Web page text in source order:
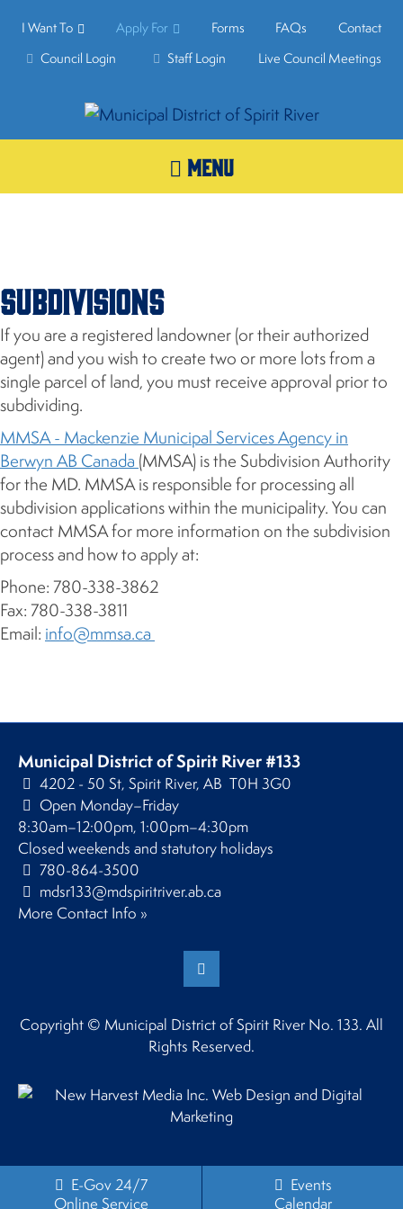
I Want To Apply For Forms FAQs
Contact
Council Login
Staff Login Live Council Meetings
MENU
Subdivisions
If you are a registered landowner (or their authorized
agent) and you wish to create two or more lots from a
single parcel of land, you must receive approval prior to
subdividing.
MMSA - Mackenzie Municipal Services Agency in
Berwyn AB Canada (MMSA) is the Subdivision Authority
for the MD. MMSA is responsible for processing all
subdivision applications within the municipality. You can
contact MMSA for more information on the subdivision
process and how to apply at:
Phone: 780-338-3862
Fax: 780-338-3811
Email: info@mmsa.ca
Municipal District of Spirit River #133
4202 - 50 St, Spirit River, AB T0H 3G0
Open Monday–Friday
8:30am–12:00pm, 1:00pm–4:30pm
Closed weekends and statutory holidays
780-864-3500
mdsr133@mdspiritriver.ab.ca
More Contact Info »
Copyright © Municipal District of Spirit River No. 133. All
Rights Reserved.
E-Gov 24/7
Online Service
Events
Calendar